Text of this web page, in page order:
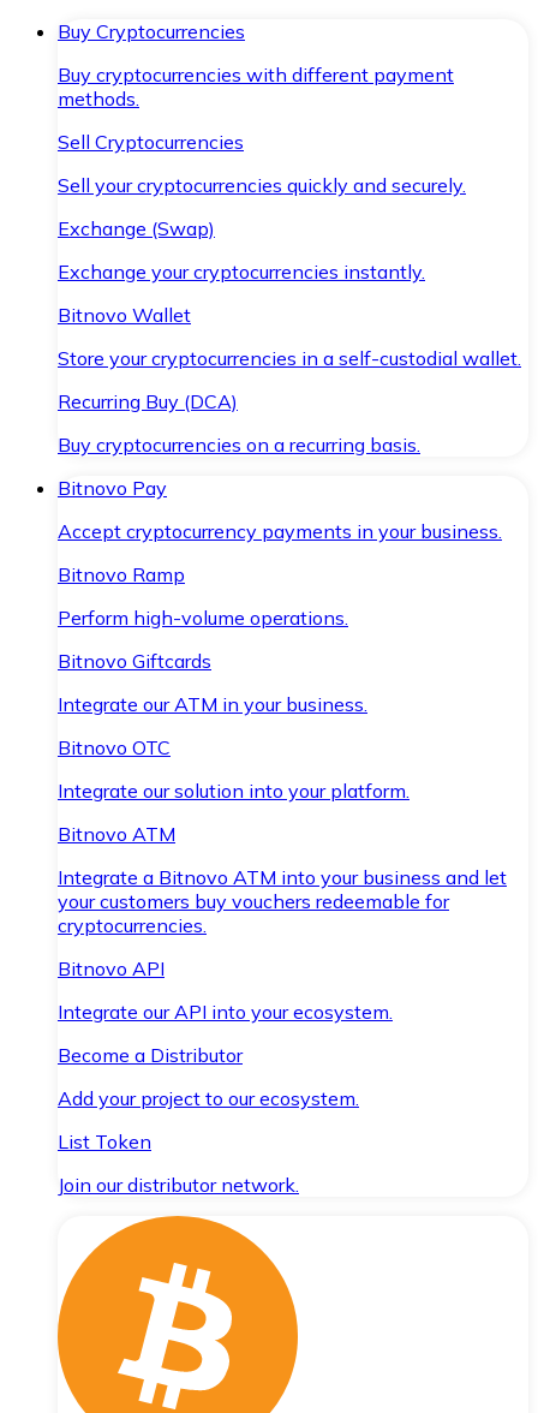
Buy Cryptocurrencies
Buy cryptocurrencies with different payment
methods.
Sell Cryptocurrencies
Sell your cryptocurrencies quickly and securely.
Exchange (Swap)
Exchange your cryptocurrencies instantly.
Bitnovo Wallet
Store your cryptocurrencies in a self-custodial wallet.
Recurring Buy (DCA)
Buy cryptocurrencies on a recurring basis.
Bitnovo Pay
Accept cryptocurrency payments in your business.
Bitnovo Ramp
Perform high-volume operations.
Bitnovo Giftcards
Integrate our ATM in your business.
Bitnovo OTC
Integrate our solution into your platform.
Bitnovo ATM
Integrate a Bitnovo ATM into your business and let
your customers buy vouchers redeemable for
cryptocurrencies.
Bitnovo API
Integrate our API into your ecosystem.
Become a Distributor
Add your project to our ecosystem.
List Token
Join our distributor network.